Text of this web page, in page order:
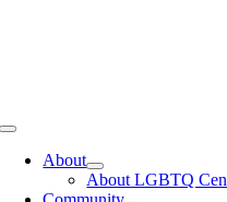
Toggle
NavigationAbout
About LGBTQ